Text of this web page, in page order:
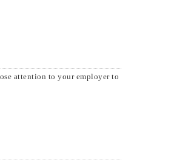
attention to your employer to